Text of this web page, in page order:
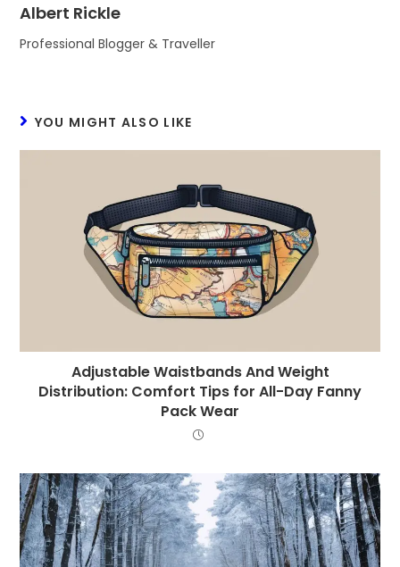
Albert Rickle
Professional Blogger & Traveller
YOU MIGHT ALSO LIKE
Adjustable Waistbands And Weight
Distribution: Comfort Tips for All-Day Fanny
Pack Wear